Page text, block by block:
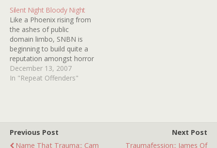
Ghost Coast to Coast.
See, I was a huge fan of
C2C,…
Silent Night Bloody Night
Like a Phoenix rising from
the ashes of public
domain limbo, SNBN is
beginning to build quite a
reputation amongst horror
enthusiasts. Filmed in
1972 and featuring a
HALLOWEEN and BLACK
CHRISTMAS. Many are…
December 13, 2007
In "Repeat Offenders"
Previous Post
Name That Trauma:: Cam
Next Post
Traumafession:: James Of